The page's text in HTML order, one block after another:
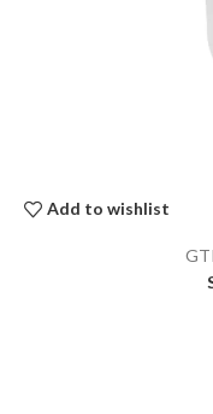
Add to wishlist